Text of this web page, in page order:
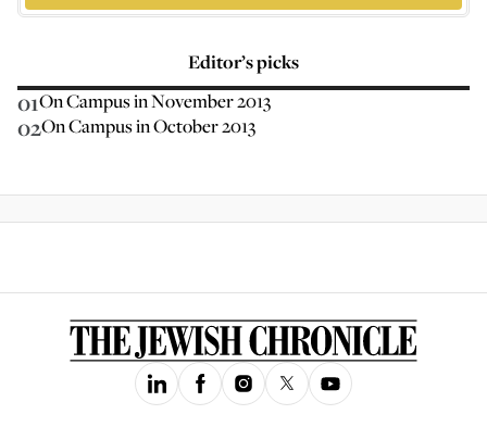
Editor’s picks
01On Campus in November 2013
02On Campus in October 2013